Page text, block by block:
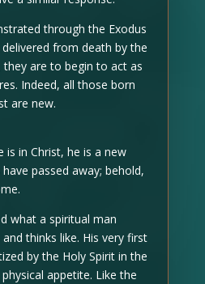
through the Exodus
from death by the
are to begin to act as
Indeed, all those born
are new.
is in Christ, he is a new
passed away; behold,
what a spiritual man
thinks like. His very first
by the Holy Spirit in the
appetite. Like the